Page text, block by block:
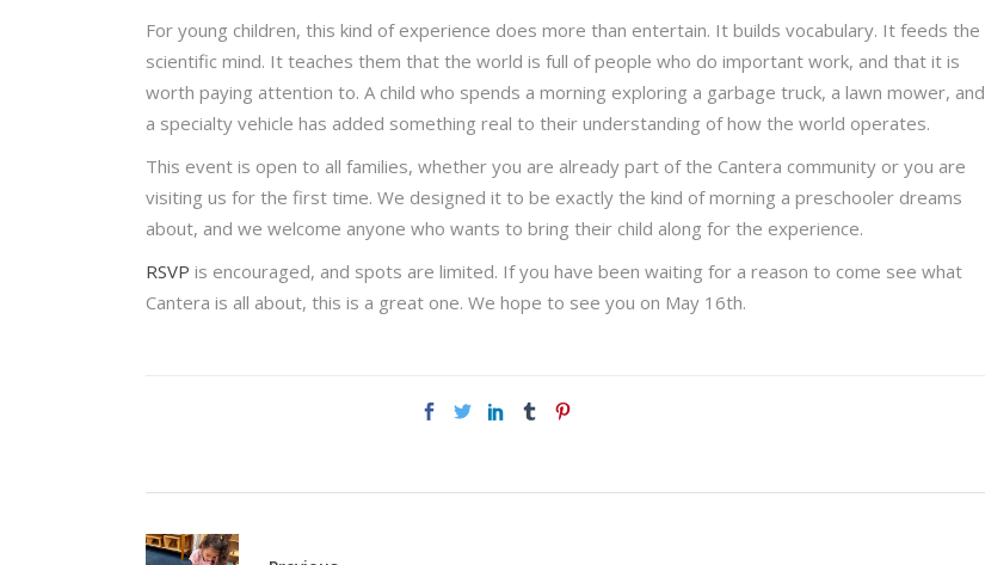
For young children, this kind of experience does more than entertain. It builds vocabulary. It feeds the
scientific mind. It teaches them that the world is full of people who do important work, and that it is
worth paying attention to. A child who spends a morning exploring a garbage truck, a lawn mower, and
a specialty vehicle has added something real to their understanding of how the world operates.
This event is open to all families, whether you are already part of the Cantera community or you are
visiting us for the first time. We designed it to be exactly the kind of morning a preschooler dreams
about, and we welcome anyone who wants to bring their child along for the experience.
RSVP is encouraged, and spots are limited. If you have been waiting for a reason to come see what
Cantera is all about, this is a great one. We hope to see you on May 16th.